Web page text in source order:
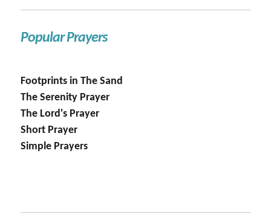
Popular Prayers
Footprints in The Sand
The Serenity Prayer
The Lord's Prayer
Short Prayer
Simple Prayers